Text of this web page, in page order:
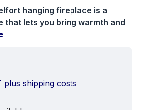
hanging fireplace is a
that lets you bring warmth and
plus shipping costs